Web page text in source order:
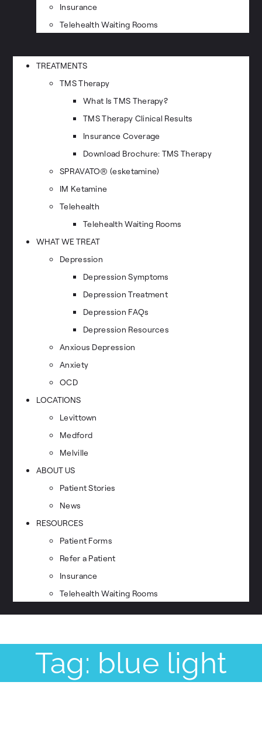
Insurance
Telehealth Waiting Rooms
TREATMENTS
TMS Therapy
What Is TMS Therapy?
TMS Therapy Clinical Results
Insurance Coverage
Download Brochure: TMS Therapy
SPRAVATO® (esketamine)
IM Ketamine
Telehealth
Telehealth Waiting Rooms
WHAT WE TREAT
Depression
Depression Symptoms
Depression Treatment
Depression FAQs
Depression Resources
Anxious Depression
Anxiety
OCD
LOCATIONS
Levittown
Medford
Melville
ABOUT US
Patient Stories
News
RESOURCES
Patient Forms
Refer a Patient
Insurance
Telehealth Waiting Rooms
Tag: blue light